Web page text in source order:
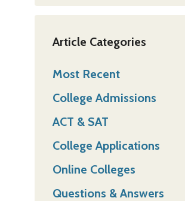
Article Categories
Most Recent
College Admissions
ACT & SAT
College Applications
Online Colleges
Questions & Answers